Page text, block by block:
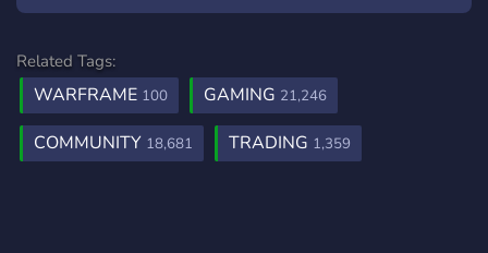
Related Tags:
WARFRAME 100 GAMING 21,246
COMMUNITY 18,681 TRADING 1,359